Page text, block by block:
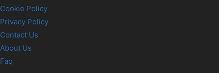
Cookie Policy
Privacy Policy
Contact Us
About Us
Faq